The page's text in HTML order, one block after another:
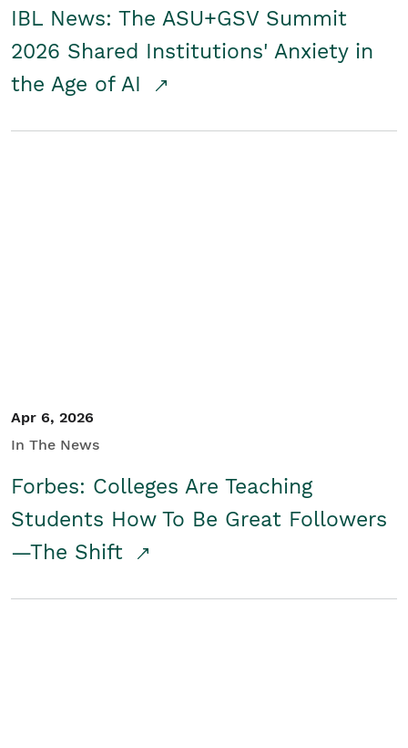
IBL News: The ASU+GSV Summit
2026 Shared Institutions' Anxiety in
the Age of AI
Apr 6, 2026
In The News
Forbes: Colleges Are Teaching
Students How To Be Great Followers
—The Shift